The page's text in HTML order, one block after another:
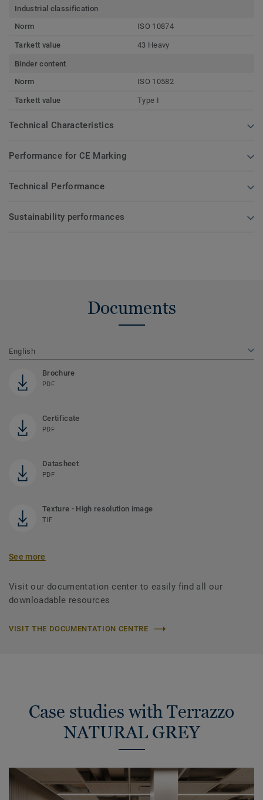
Industrial classification
Norm
ISO 10874
Tarkett value 43 Heavy
Binder content
Norm
ISO 10582
Tarkett value Type I
Technical Characteristics
Performance for CE Marking
Technical Performance
Sustainability performances
Documents
English
Brochure
PDF
Certificate
PDF
Datasheet
PDF
Texture - High resolution image
TIF
See more
Visit our documentation center to easily find all our
downloadable resources
VISIT THE DOCUMENTATION CENTRE
Case studies with Terrazzo
NATURAL GREY